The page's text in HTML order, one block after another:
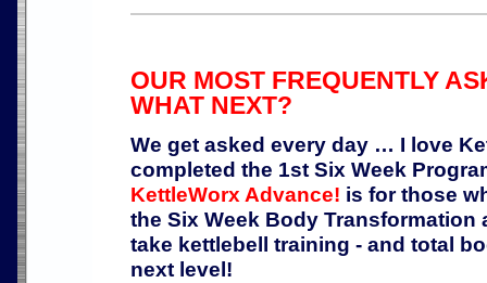
OUR MOST FREQUENTLY
WHAT NEXT?
We get asked every day … I love
completed the 1st Six Week
KettleWorx Advance! is for those
the Six Week Body Transformation
take kettlebell training - and total
next level!